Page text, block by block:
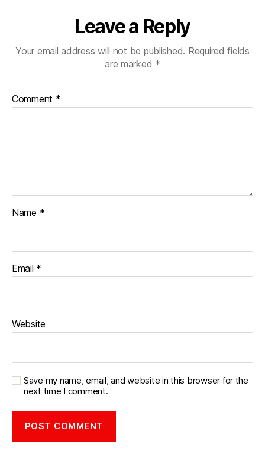
Leave a Reply
Your email address will not be published. Required fields
are marked *
Comment *
Name *
Email *
Website
Save my name, email, and website in this browser for the
next time I comment.